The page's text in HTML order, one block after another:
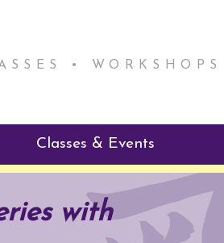
•
Mentorship
Classes & Events
Reiki Class Descriptions
ReikiSpace Classes
with